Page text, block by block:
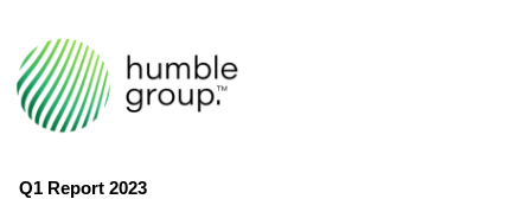
Q1 Report 2023